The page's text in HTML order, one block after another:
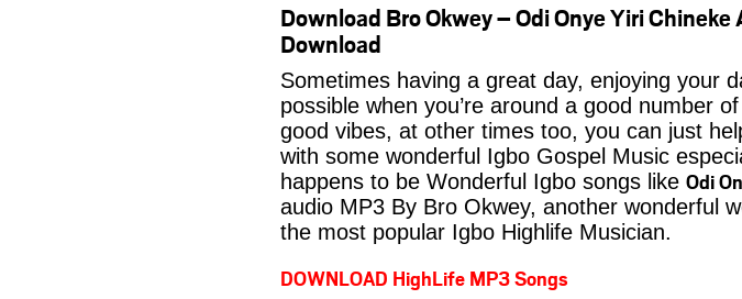
Download Bro Okwey – Odi Onye Yiri
Download
Sometimes having a great day, enjoying your
possible when you’re around a good number
good vibes, at other times too, you can just
with some wonderful Igbo Gospel Music
happens to be Wonderful Igbo songs like Odi
audio MP3 By Bro Okwey, another wonderful
the most popular Igbo Highlife Musician.
DOWNLOAD HighLife MP3 Songs